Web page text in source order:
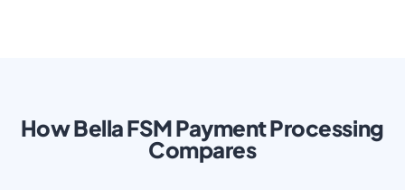
How Bella FSM Payment Processing
Compares